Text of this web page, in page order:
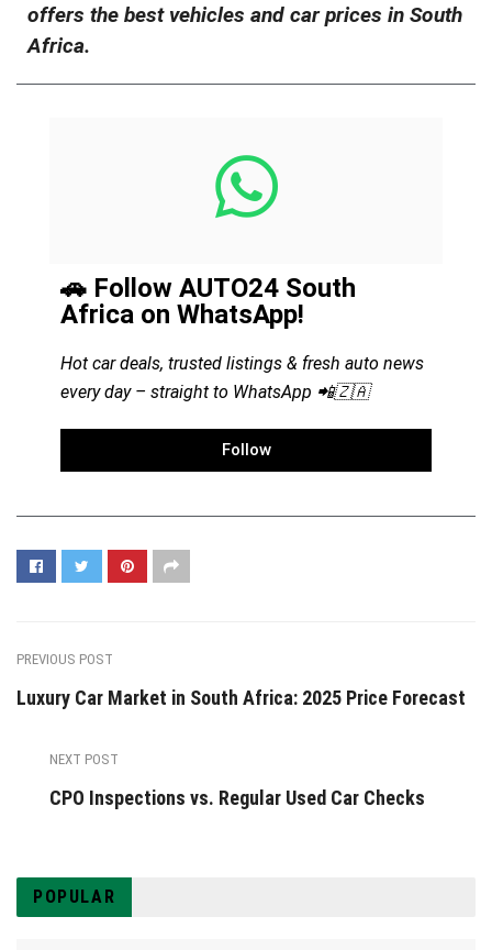
offers the best vehicles and car prices in South
Africa.
🚗 Follow AUTO24 South
Africa on WhatsApp!
Hot car deals, trusted listings & fresh auto news
every day – straight to WhatsApp 📲🇿🇦
Follow
PREVIOUS POST
Luxury Car Market in South Africa: 2025 Price Forecast
NEXT POST
CPO Inspections vs. Regular Used Car Checks
POPULAR